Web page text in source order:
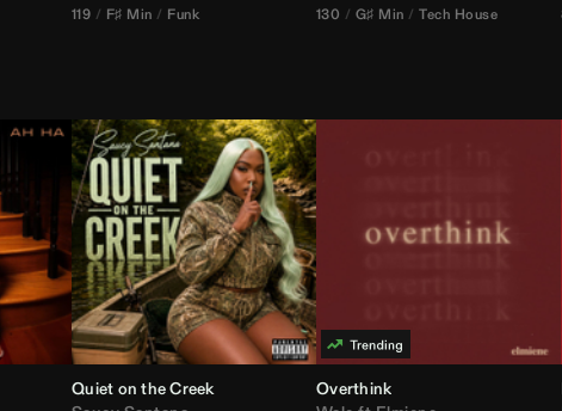
119 F♯ Min Funk 130 G♯ Min Tech House
Quiet on the Creek
Overthink